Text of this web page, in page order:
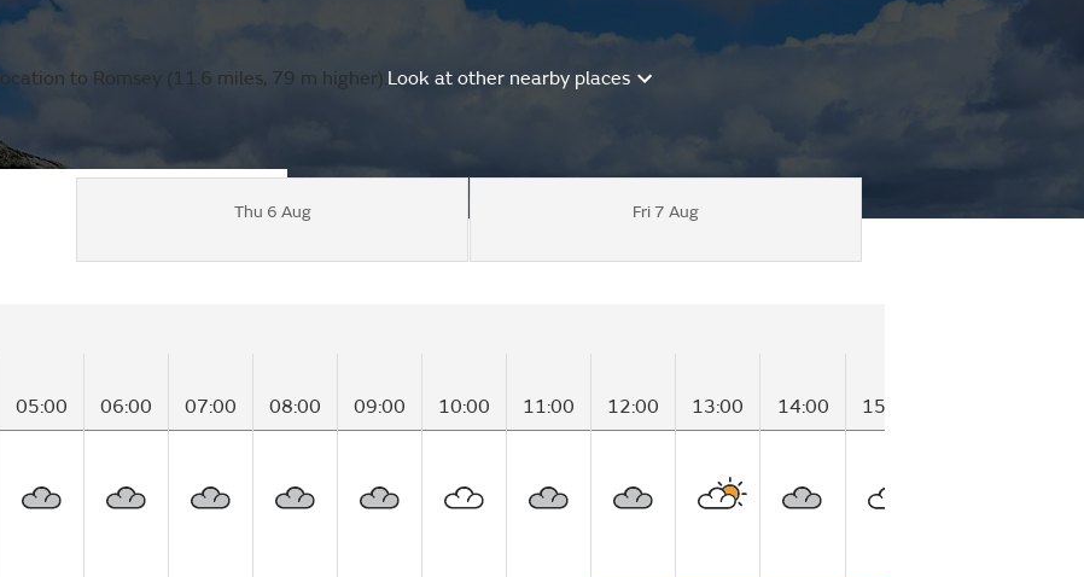
to Romsey (11.6 miles, 79 m higher).Look at other nearby places
Thu 6 Aug Fri 7 Aug
05:00 06:00 07:00 08:00 09:00 10:00 11:00 12:00 13:00 14:00 15:00